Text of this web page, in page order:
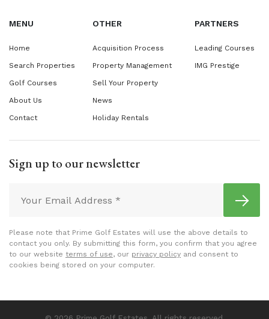
MENU
Home
Search Properties
Golf Courses
About Us
Contact
OTHER
Acquisition Process
Property Management
Sell Your Property
News
Holiday Rentals
PARTNERS
Leading Courses
IMG Prestige
Sign up to our newsletter
Please note that Prime Golf Estates will use the above details to
contact you only. By submitting this form, you confirm that you agree
to our website terms of use, our privacy policy and consent to
cookies being stored on your computer.